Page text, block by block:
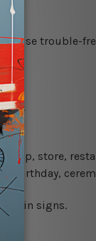
use trouble-
store,
birthday,
tin signs.